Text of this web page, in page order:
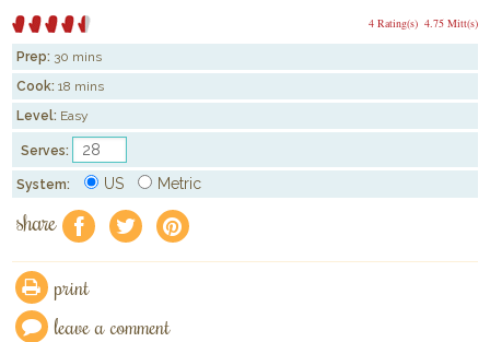
4.75 Mitt(s)
4 Rating(s)
Prep: 30 mins
Cook: 18 mins
Level: Easy
Serves:
System: US Metric
share f a e
print
leave a comment